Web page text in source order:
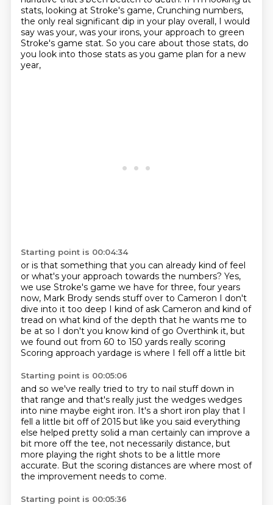
stats, looking at Stroke's game, Crunching numbers,
the only real significant dip in your play overall, I would
say was your, was your irons, your approach to green
Stroke's game stat. So you care about those stats, do
you look into those stats as you game plan for a new
year,
Starting point is 00:04:34
or is that something that you can already kind of feel
or what's your approach towards the numbers? Yes,
we use Stroke's game we have for three, four years
now, Mark Brody sends stuff over to Cameron I don't
dive into it too deep I kind of ask Cameron and kind of
tread on what kind of the depth that he wants me to
be at so I don't you know kind of go Overthink it, but
we found out from 60 to 150 yards really scoring
Scoring approach yardage is where I fell off a little bit
Starting point is 00:05:06
and so we've really tried to try to nail stuff down in
that range and that's really just the wedges wedges
into nine maybe eight iron. It's a short iron play that I
fell a little bit off of 2015 but like you said everything
else helped pretty solid a man certainly can improve a
bit more off the tee, not necessarily distance, but
more playing the right shots to be a little more
accurate. But the scoring distances are where most of
the improvement needs to come.
Starting point is 00:05:36